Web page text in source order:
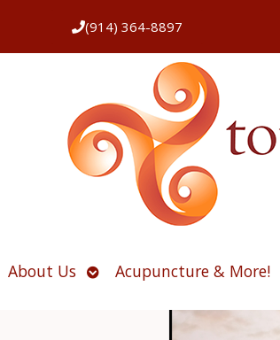
(914) 364-8897
About Us OpenAcupuncture & More!